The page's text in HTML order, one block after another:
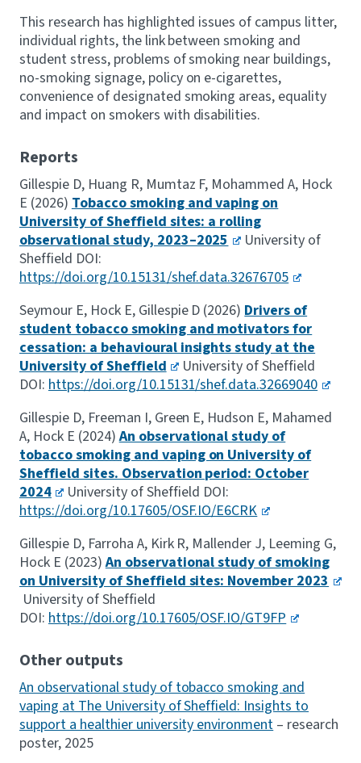
This research has highlighted issues of campus litter,
individual rights, the link between smoking and
student stress, problems of smoking near buildings,
no-smoking signage, policy on e-cigarettes,
convenience of designated smoking areas, equality
and impact on smokers with disabilities.
Reports
Gillespie D, Huang R, Mumtaz F, Mohammed A, Hock
E (2026) Tobacco smoking and vaping on
University of Sheffield sites: a rolling
observational study, 2023–2025
University of
Sheffield DOI:
https://doi.org/10.15131/shef.data.32676705
Seymour E, Hock E, Gillespie D (2026) Drivers of
student tobacco smoking and motivators for
cessation: a behavioural insights study at the
University of Sheffield
University of Sheffield
DOI: https://doi.org/10.15131/shef.data.32669040
Gillespie D, Freeman I, Green E, Hudson E, Mahamed
A, Hock E (2024)An observational study of
tobacco smoking and vaping on University of
Sheffield sites. Observation period: October
2024
University of Sheffield DOI:
https://doi.org/10.17605/OSF.IO/E6CRK
Gillespie D, Farroha A, Kirk R, Mallender J, Leeming G,
Hock E (2023)An observational study of smoking
on University of Sheffield sites: November 2023
University of Sheffield
DOI: https://doi.org/10.17605/OSF.IO/GT9FP
Other outputs
An observational study of tobacco smoking and
vaping at The University of Sheffield: Insights to
support a healthier university environment – research
poster, 2025